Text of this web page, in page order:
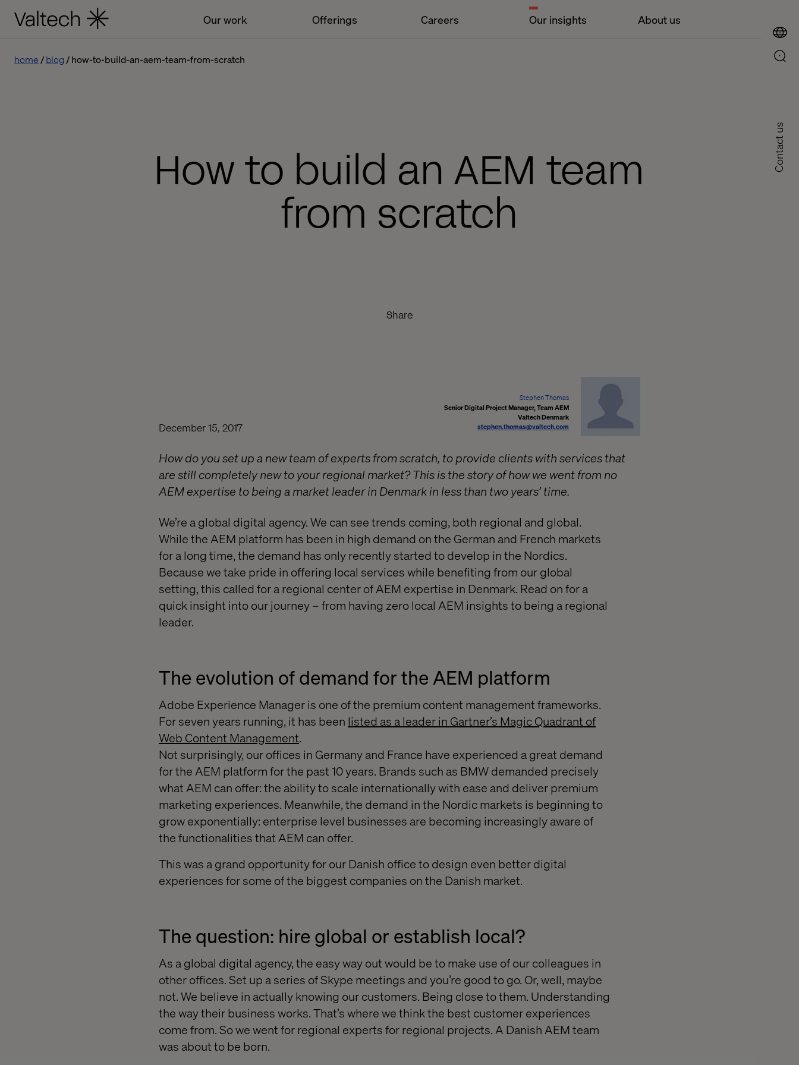
Our work Offerings Careers Our insights About us
Contact us
home blog how-to-build-an-aem-team-from-scratch
How to build an AEM team
from scratch
Share
Stephen Thomas
Senior Digital Project Manager, Team AEM
Valtech Denmark
stephen.thomas@valtech.com
December 15, 2017
How do you set up a new team of experts from scratch, to provide clients with services that
are still completely new to your regional market? This is the story of how we went from no
AEM expertise to being a market leader in Denmark in less than two years’ time.
We’re a global digital agency. We can see trends coming, both regional and global.
While the AEM platform has been in high demand on the German and French markets
for a long time, the demand has only recently started to develop in the Nordics.
Because we take pride in offering local services while benefiting from our global
setting, this called for a regional center of AEM expertise in Denmark. Read on for a
quick insight into our journey – from having zero local AEM insights to being a regional
leader.
The evolution of demand for the AEM platform
Adobe Experience Manager is one of the premium content management frameworks.
For seven years running, it has been listed as a leader in Gartner’s Magic Quadrant of
Web Content Management.
Not surprisingly, our offices in Germany and France have experienced a great demand
for the AEM platform for the past 10 years. Brands such as BMW demanded precisely
what AEM can offer: the ability to scale internationally with ease and deliver premium
marketing experiences. Meanwhile, the demand in the Nordic markets is beginning to
grow exponentially: enterprise level businesses are becoming increasingly aware of
the functionalities that AEM can offer.
This was a grand opportunity for our Danish office to design even better digital
experiences for some of the biggest companies on the Danish market.
The question: hire global or establish local?
As a global digital agency, the easy way out would be to make use of our colleagues in
other offices. Set up a series of Skype meetings and you’re good to go. Or, well, maybe
not. We believe in actually knowing our customers. Being close to them. Understanding
the way their business works. That’s where we think the best customer experiences
come from. So we went for regional experts for regional projects. A Danish AEM team
was about to be born.